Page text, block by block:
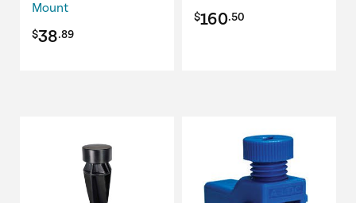
Mount
$38.89
$160.50